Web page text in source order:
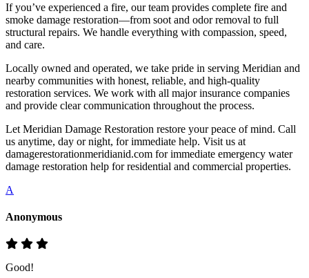
If you’ve experienced a fire, our team provides complete fire and
smoke damage restoration—from soot and odor removal to full
structural repairs. We handle everything with compassion, speed,
and care.
Locally owned and operated, we take pride in serving Meridian and
nearby communities with honest, reliable, and high-quality
restoration services. We work with all major insurance companies
and provide clear communication throughout the process.
Let Meridian Damage Restoration restore your peace of mind. Call
us anytime, day or night, for immediate help. Visit us at
damagerestorationmeridianid.com for immediate emergency water
damage restoration help for residential and commercial properties.
A
Anonymous
Good!